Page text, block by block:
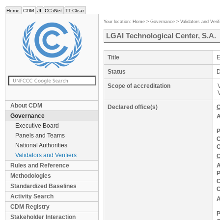
Home CDM JI CC:iNet TT:Clear
About CDM
Governance
Executive Board
Panels and Teams
National Authorities
Validators and Verifiers
Rules and Reference
Methodologies
Standardized Baselines
Activity Search
CDM Registry
Stakeholder Interaction
Your location: Home > Governance > Validators and
LGAI Technological Center, S.A.
Title
Status
Scope of accreditation
Declared office(s)